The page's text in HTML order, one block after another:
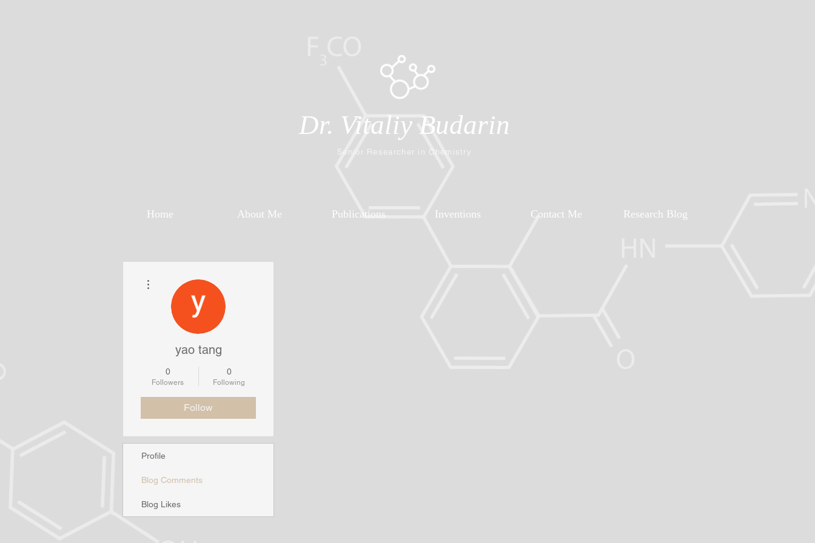
Senior Researcher in Chemistry
Dr. Vitaliy Budarin
Home About Me Publications Inventions Contact Me Research Blog
yao tang
0
Followers
0
Following
Follow
Profile
Blog Comments
Blog Likes